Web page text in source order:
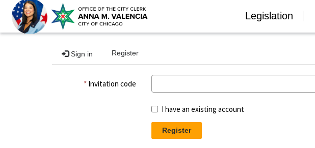
Legislation
Sign in Register
Invitation code
I have an existing account
Register